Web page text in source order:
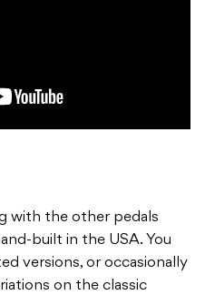
with the other pedals
built in the USA. You
versions, or occasionally
on the classic